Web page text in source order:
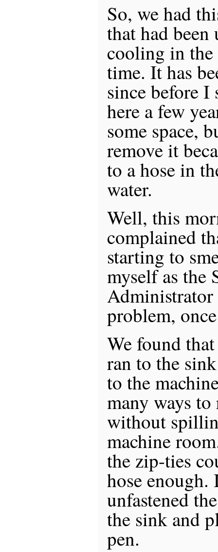
So, we had
that had been
cooling in the
time. It has
since before
here a few
some space,
remove it
to a hose in
water.
Well, this
complained
starting to
myself as the
Administrator
problem,
We found
ran to the
to the
many ways to
without
machine
the zip-ties
hose
unfastened
the sink and
pen.